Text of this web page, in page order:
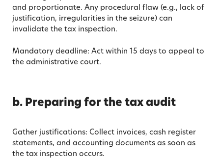
and proportionate. Any procedural flaw (e.g., lack of
justification, irregularities in the seizure) can
invalidate the tax inspection.
Mandatory deadline: Act within 15 days to appeal to
the administrative court.
b. Preparing for the tax audit
Gather justifications: Collect invoices, cash register
statements, and accounting documents as soon as
the tax inspection occurs.